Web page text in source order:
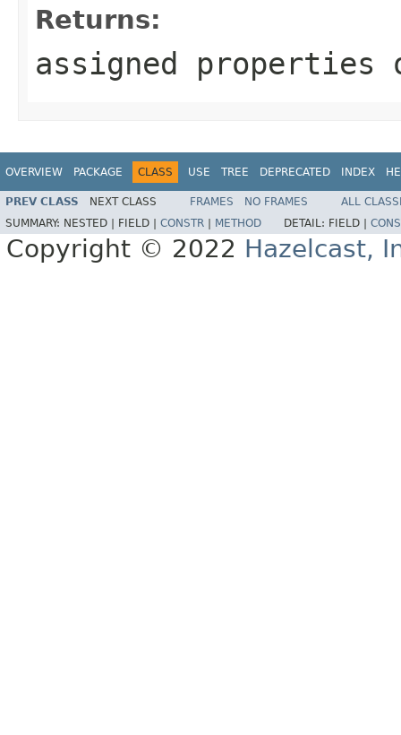
Returns:
assigned properties
OVERVIEW PACKAGE CLASS USE TREE DEPRECATED INDEX
PREV CLASS NEXT CLASS FRAMES NO FRAMES
ALL
SUMMARY: NESTED | FIELD | CONSTR METHOD DETAIL: FIELD |
Copyright © 2022 Hazelcast,